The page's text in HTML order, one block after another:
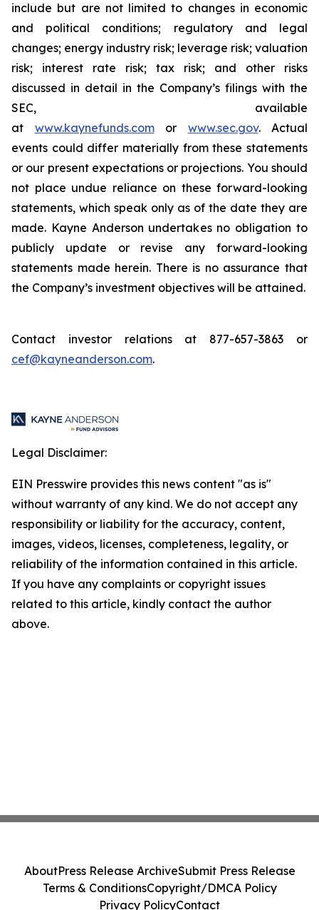
include but are not limited to changes in economic
and political conditions; regulatory and legal
changes; energy industry risk; leverage risk; valuation
risk; interest rate risk; tax risk; and other risks
discussed in detail in the Company’s filings with the
SEC, available
at www.kaynefunds.comor www.sec.gov. Actual
events could differ materially from these statements
or our present expectations or projections. You should
not place undue reliance on these forward-looking
statements, which speak only as of the date they are
made. Kayne Anderson undertakes no obligation to
publicly update or revise any forward-looking
statements made herein. There is no assurance that
the Company’s investment objectives will be attained.
Contact investor relations at 877-657-3863 or
cef@kayneanderson.com.
Legal Disclaimer:
EIN Presswire provides this news content "as is"
without warranty of any kind. We do not accept any
responsibility or liability for the accuracy, content,
images, videos, licenses, completeness, legality, or
reliability of the information contained in this article.
If you have any complaints or copyright issues
related to this article, kindly contact the author
above.
AboutPress Release ArchiveSubmit Press Release
Terms & ConditionsCopyright/DMCA Policy
Privacy PolicyContact